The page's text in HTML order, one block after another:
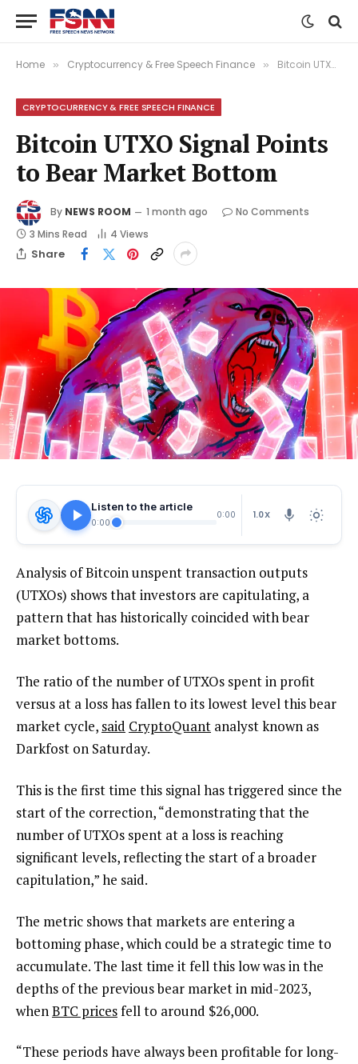
Home » Cryptocurrency & Free Speech Finance » Bitcoin UTXO Signal Points to Bear Market Bottom
CRYPTOCURRENCY & FREE SPEECH FINANCE
Bitcoin UTXO Signal Points
to Bear Market Bottom
By NEWS ROOM 1 month ago
No Comments
3 Mins Read
4 Views
Share
Listen to the article
0:00
0:00 1.0X
Analysis of Bitcoin unspent transaction outputs
(UTXOs) shows that investors are capitulating, a
pattern that has historically coincided with bear
market bottoms.
The ratio of the number of UTXOs spent in profit
versus at a loss has fallen to its lowest level this bear
market cycle, said CryptoQuant analyst known as
Darkfost on Saturday.
This is the first time this signal has triggered since the
start of the correction, “demonstrating that the
number of UTXOs spent at a loss is reaching
significant levels, reflecting the start of a broader
capitulation,” he said.
The metric shows that markets are entering a
bottoming phase, which could be a strategic time to
accumulate. The last time it fell this low was in the
depths of the previous bear market in mid-2023,
whenBTC pricesfell to around $26,000.
“These periods have always been profitable for long-